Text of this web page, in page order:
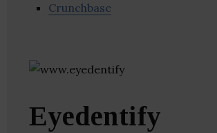
Crunchbase
Eyedentify